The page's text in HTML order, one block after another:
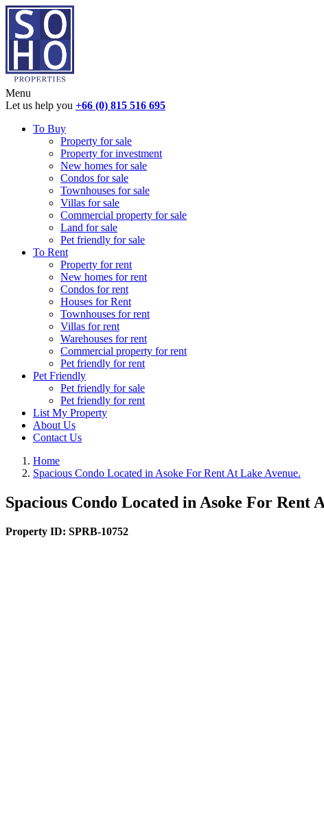
Menu
Let us help you +66 (0) 815 516 695
To Buy
Property for sale
Property for investment
New homes for sale
Condos for sale
Townhouses for sale
Villas for sale
Commercial property for sale
Land for sale
Pet friendly for sale
To Rent
Property for rent
New homes for rent
Condos for rent
Houses for Rent
Townhouses for rent
Villas for rent
Warehouses for rent
Commercial property for rent
Pet friendly for rent
Pet Friendly
Pet friendly for sale
Pet friendly for rent
List My Property
About Us
Contact Us
Home
Spacious Condo Located in Asoke For Rent At Lake Avenue.
Spacious Condo Located in Asoke For Rent
Property ID: SPRB-10752